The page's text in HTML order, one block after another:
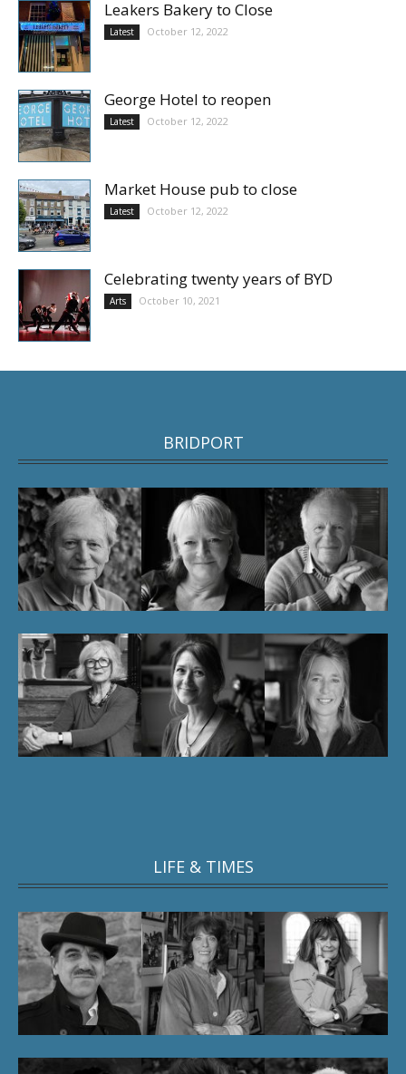
Leakers Bakery to Close
Latest October 12, 2022
George Hotel to reopen
Latest October 12, 2022
Market House pub to close
Latest October 12, 2022
Celebrating twenty years of BYD
Arts October 10, 2021
BRIDPORT
LIFE & TIMES